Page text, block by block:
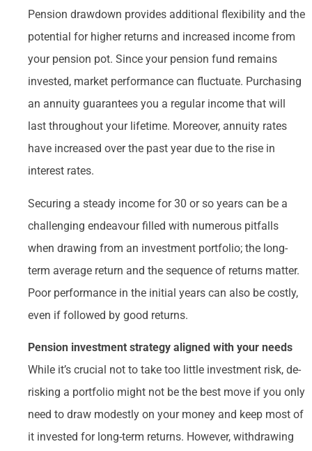
Pension drawdown provides additional flexibility and the
potential for higher returns and increased income from
your pension pot. Since your pension fund remains
invested, market performance can fluctuate. Purchasing
an annuity guarantees you a regular income that will
last throughout your lifetime. Moreover, annuity rates
have increased over the past year due to the rise in
interest rates.
Securing a steady income for 30 or so years can be a
challenging endeavour filled with numerous pitfalls
when drawing from an investment portfolio; the long-
term average return and the sequence of returns matter.
Poor performance in the initial years can also be costly,
even if followed by good returns.
Pension investment strategy aligned with your needs
While it’s crucial not to take too little investment risk, de-
risking a portfolio might not be the best move if you only
need to draw modestly on your money and keep most of
it invested for long-term returns. However, withdrawing